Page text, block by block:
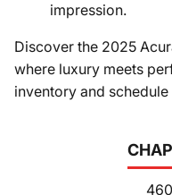
impression.
Discover the 2025
where luxury meets
inventory and